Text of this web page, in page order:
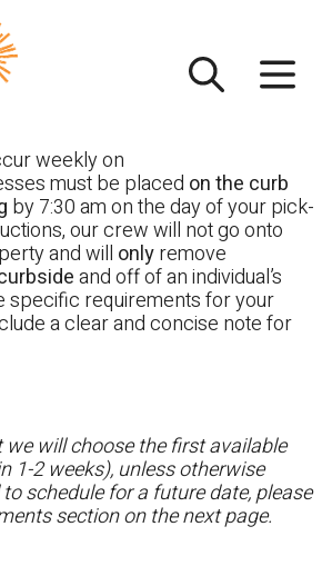
weekly on
must be placed on the curb
by 7:30 am on the day of your pick-
our crew will not go onto
and will onlyremove
and off of an individual’s
specific requirements for your
a clear and concise note for
we will choose the first available
1-2 weeks), unless otherwise
schedule for a future date, please
section on the next page.